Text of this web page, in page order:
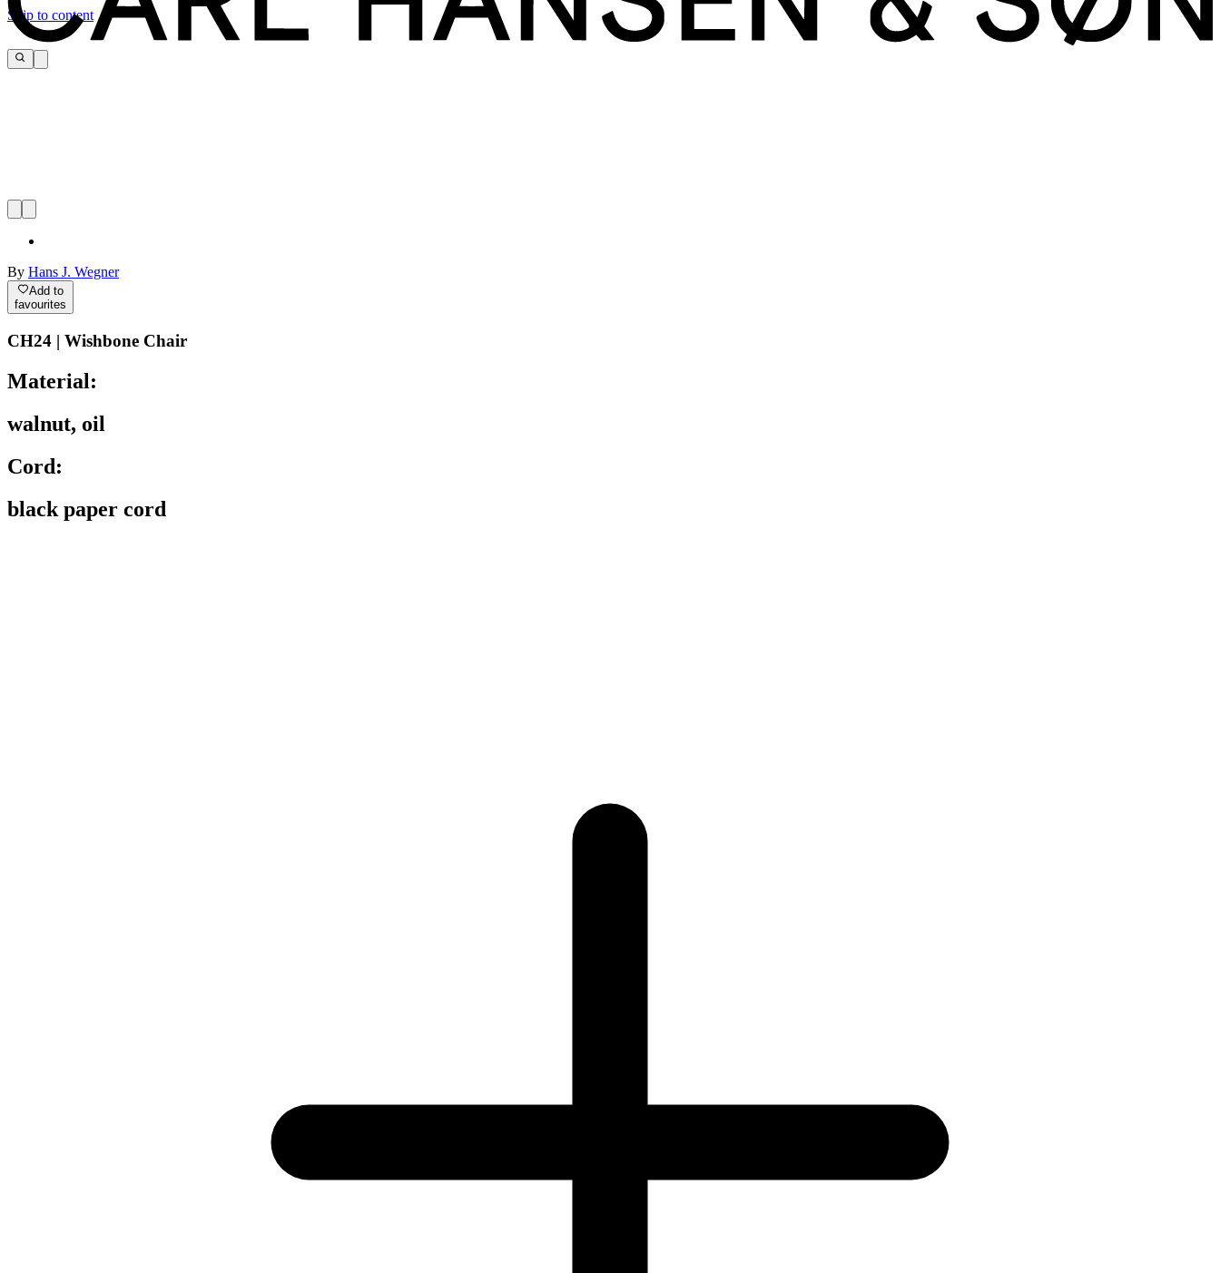
Skip to content
By Hans J. Wegner
Add to
favourites
CH24 | Wishbone Chair
Material:
walnut, oil
Cord:
black paper cord